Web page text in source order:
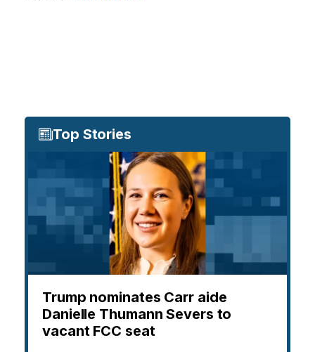
Top Stories
Trump nominates Carr aide
Danielle Thumann Severs to
vacant FCC seat